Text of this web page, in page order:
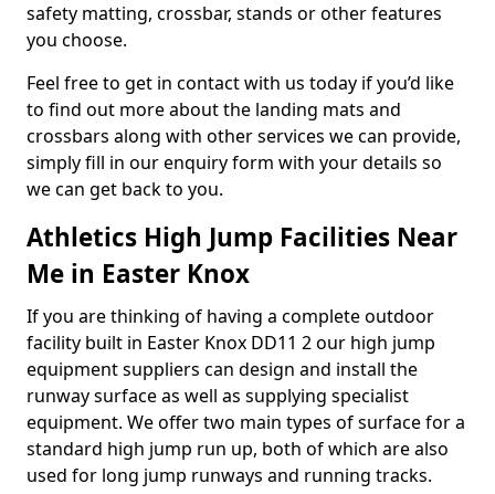
safety matting, crossbar, stands or other features
you choose.
Feel free to get in contact with us today if you’d like
to find out more about the landing mats and
crossbars along with other services we can provide,
simply fill in our enquiry form with your details so
we can get back to you.
Athletics High Jump Facilities Near
Me in Easter Knox
If you are thinking of having a complete outdoor
facility built in Easter Knox DD11 2 our high jump
equipment suppliers can design and install the
runway surface as well as supplying specialist
equipment. We offer two main types of surface for a
standard high jump run up, both of which are also
used for long jump runways and running tracks.